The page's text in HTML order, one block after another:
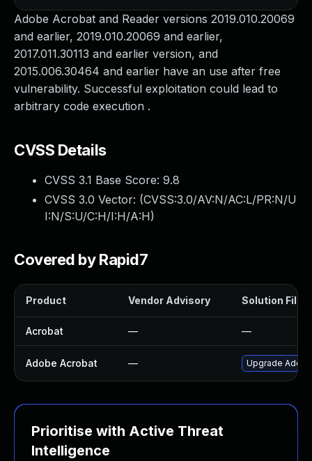
Adobe Acrobat and Reader versions 2019.010.20069
and earlier, 2019.010.20069 and earlier,
2017.011.30113 and earlier version, and
2015.006.30464 and earlier have an use after free
vulnerability. Successful exploitation could lead to
arbitrary code execution .
CVSS Details
CVSS 3.1 Base Score: 9.8
CVSS 3.0 Vector: (CVSS:3.0/AV:N/AC:L/PR:N/U
I:N/S:U/C:H/I:H/A:H)
Covered by Rapid7
Product Vendor Advisory Solution File
Acrobat — —
Adobe Acrobat — Upgrade
Prioritise with Active Threat
Intelligence